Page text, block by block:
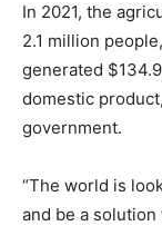
In 2021, the
2.1 million
generated
domestic
government.
“The world is
and be a